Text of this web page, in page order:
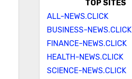
TOP SITES
ALL-NEWS.CLICK
BUSINESS-NEWS.CLICK
FINANCE-NEWS.CLICK
HEALTH-NEWS.CLICK
SCIENCE-NEWS.CLICK